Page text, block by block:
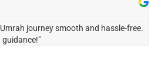
journey smooth and hassle-free.
guidance!"